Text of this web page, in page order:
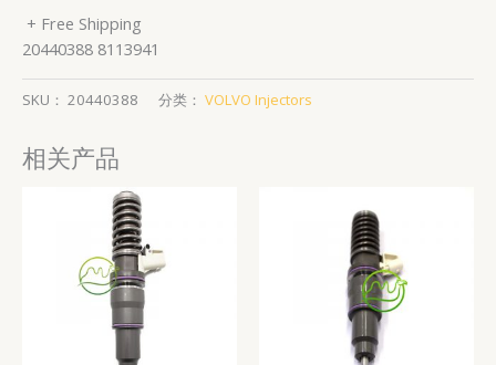
+ Free Shipping
20440388 8113941
SKU： 20440388 分类： VOLVO Injectors
相关产品